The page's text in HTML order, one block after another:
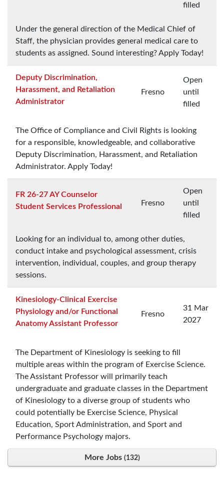
filled
Under the general direction of the Medical Chief of
Staff, the physician provides general medical care to
students as assigned. Sound interesting? Apply Today!
Deputy Discrimination,
Harassment, and Retaliation
Administrator
Fresno
Open
until
filled
The Office of Compliance and Civil Rights is looking
for a responsible, knowledgeable, and collaborative
Deputy Discrimination, Harassment, and Retaliation
Administrator. Apply Today!
FR 26-27 AY Counselor
Student Services Professional
Fresno
Open
until
filled
Looking for an individual to, among other duties,
conduct intake and psychological assessment, crisis
intervention, individual, couples, and group therapy
sessions.
Kinesiology-Clinical Exercise
Physiology and/or Functional
Anatomy Assistant Professor
Fresno
31 Mar
2027
The Department of Kinesiology is seeking to fill
multiple areas within the program of Exercise Science.
The Assistant Professor will primarily teach
undergraduate and graduate classes in the Department
of Kinesiology to a diverse group of students who
could potentially be Exercise Science, Physical
Education, Sport Administration, and Sport and
Performance Psychology majors.
More Jobs 132